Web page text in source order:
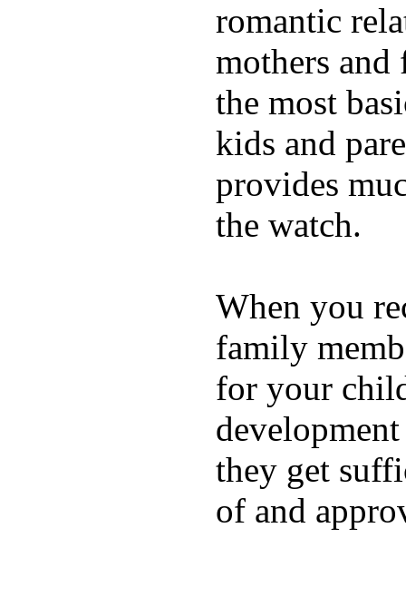
romantic
mothers and
the most
kids and
provides
the watch.
When you
family
for your
they get
of and